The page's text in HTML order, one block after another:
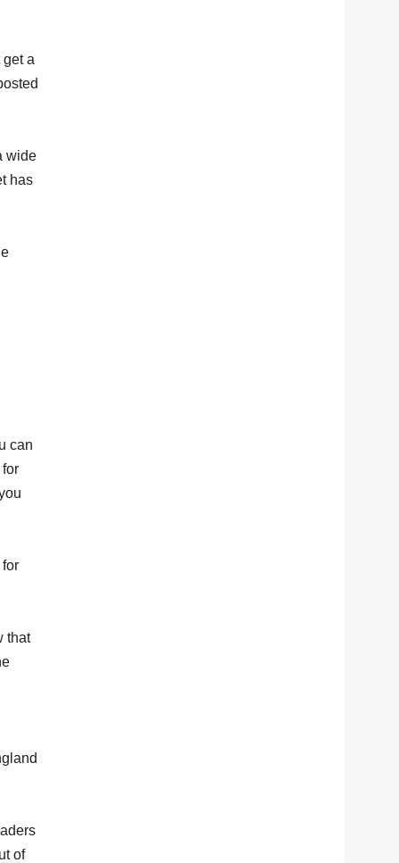
a
wide
has
can
that
of